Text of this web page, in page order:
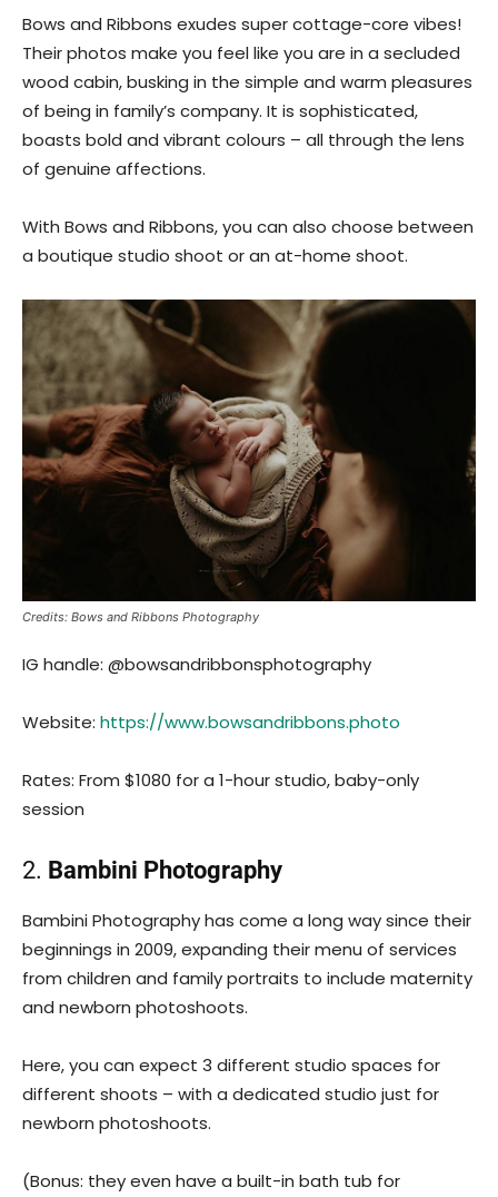
Bows and Ribbons exudes super cottage-core vibes!
Their photos make you feel like you are in a secluded
wood cabin, busking in the simple and warm pleasures
of being in family’s company. It is sophisticated,
boasts bold and vibrant colours – all through the lens
of genuine affections.
With Bows and Ribbons, you can also choose between
a boutique studio shoot or an at-home shoot.
Credits: Bows and Ribbons Photography
IG handle: @bowsandribbonsphotography
Website: https://www.bowsandribbons.photo
Rates: From $1080 for a 1-hour studio, baby-only
session
2. Bambini Photography
Bambini Photography has come a long way since their
beginnings in 2009, expanding their menu of services
from children and family portraits to include maternity
and newborn photoshoots.
Here, you can expect 3 different studio spaces for
different shoots – with a dedicated studio just for
newborn photoshoots.
(Bonus: they even have a built-in bath tub for